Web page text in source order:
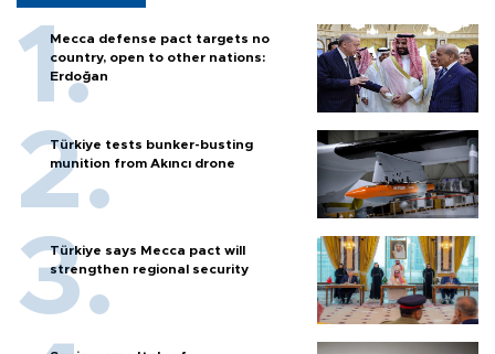
Mecca defense pact targets no
country, open to other nations:
Erdoğan
Türkiye tests bunker-busting
munition from Akıncı drone
Türkiye says Mecca pact will
strengthen regional security